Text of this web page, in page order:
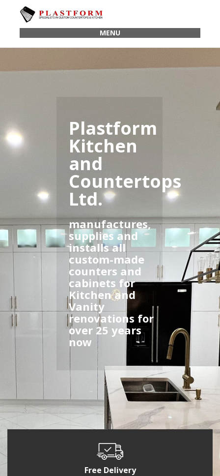
MENU
Plastform
Kitchen
and
Countertops
Ltd.
manufactures,
supplies and
installs all
custom-made
counters and
cabinets for
Kitchen and
Vanity
renovations for
over 25 years
now
Free Delivery